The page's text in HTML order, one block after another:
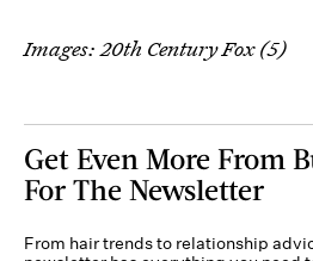
Images: 20th Century Fox (5)
Get Even More From
For The Newsletter
From hair trends to relationship